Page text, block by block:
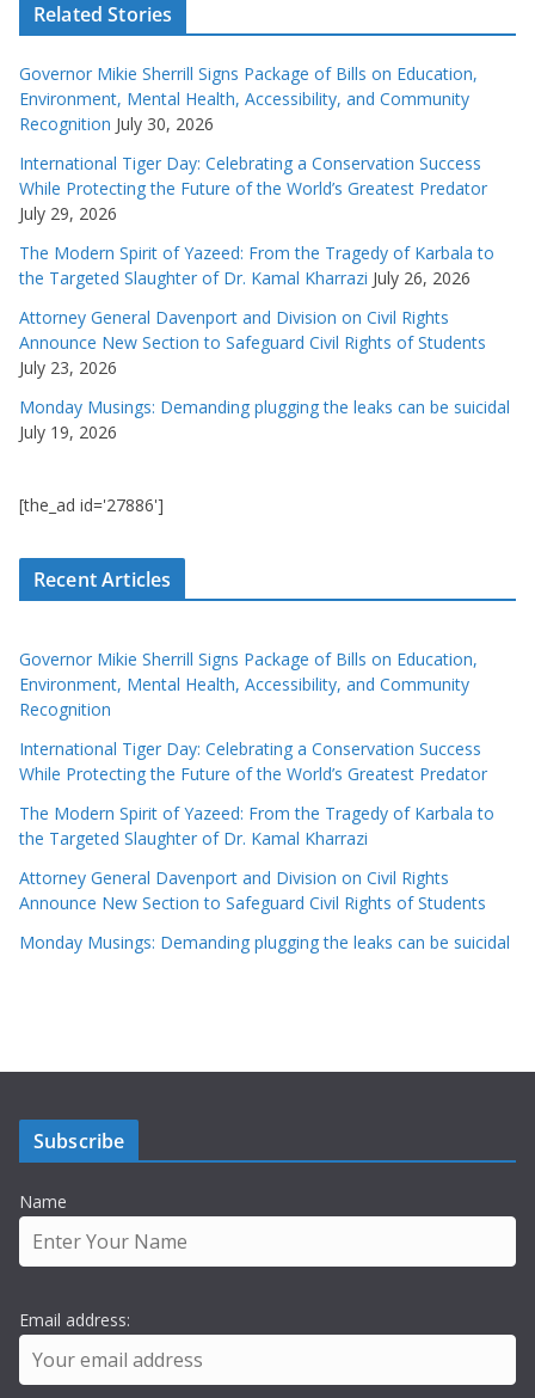
Related Stories
Governor Mikie Sherrill Signs Package of Bills on Education,
Environment, Mental Health, Accessibility, and Community
Recognition July 30, 2026
International Tiger Day: Celebrating a Conservation Success
While Protecting the Future of the World’s Greatest Predator
July 29, 2026
The Modern Spirit of Yazeed: From the Tragedy of Karbala to
the Targeted Slaughter of Dr. Kamal Kharrazi July 26, 2026
Attorney General Davenport and Division on Civil Rights
Announce New Section to Safeguard Civil Rights of Students
July 23, 2026
Monday Musings: Demanding plugging the leaks can be suicidal
July 19, 2026
[the_ad id='27886']
Recent Articles
Governor Mikie Sherrill Signs Package of Bills on Education,
Environment, Mental Health, Accessibility, and Community
Recognition
International Tiger Day: Celebrating a Conservation Success
While Protecting the Future of the World’s Greatest Predator
The Modern Spirit of Yazeed: From the Tragedy of Karbala to
the Targeted Slaughter of Dr. Kamal Kharrazi
Attorney General Davenport and Division on Civil Rights
Announce New Section to Safeguard Civil Rights of Students
Monday Musings: Demanding plugging the leaks can be suicidal
Subscribe
Name
Email address: